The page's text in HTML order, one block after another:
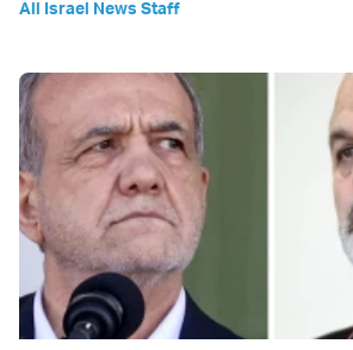
All Israel News Staff